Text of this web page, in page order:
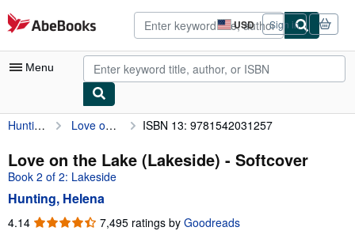
Skip to main content
AbeBooks.com USD
Site
shopping
preferences
Sign in
Menu
My Account
My Purchases
Sign Off
Advanced Search
Hunting, Helena Love on the Lake (Lakeside) ISBN 13: 9781542031257
Love on the Lake (Lakeside) - Softcover
Book 2 of 2: Lakeside
Hunting, Helena
4.14 4.14
7,495 ratings by Goodreads